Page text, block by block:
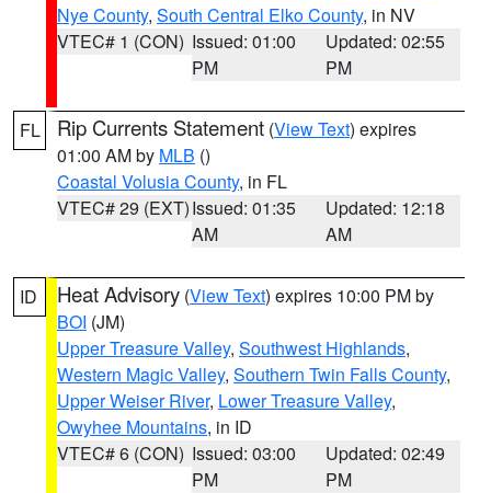
Nye County, South Central Elko County, in NV
VTEC# 1 (CON) Issued: 01:00
PM
Updated: 02:55
PM
FL Rip Currents Statement (View Text) expires
01:00 AM by MLB ()
Coastal Volusia County, in FL
VTEC# 29 (EXT)Issued: 01:35
AM
Updated: 12:18
AM
ID Heat Advisory (View Text) expires 10:00 PM by
BOI (JM)
Upper Treasure Valley, Southwest Highlands,
Western Magic Valley, Southern Twin Falls County,
Upper Weiser River, Lower Treasure Valley,
Owyhee Mountains, in ID
VTEC# 6 (CON) Issued: 03:00
PM
Updated: 02:49
PM